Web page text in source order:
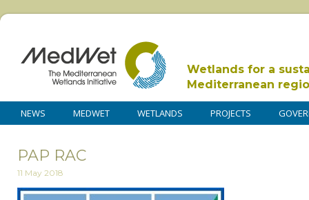
Wetlands for a
Mediterranean
NEWS MEDWET WETLANDS PROJECTS
PAP RAC
11 May 2018